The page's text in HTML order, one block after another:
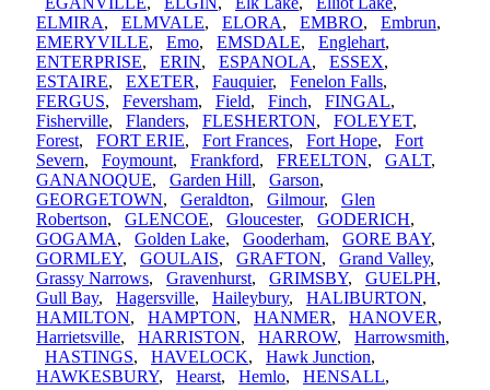
ELMIRA, ELMVALE, ELORA, EMBRO, Embrun,
EMERYVILLE, Emo, EMSDALE, Englehart,
ENTERPRISE, ERIN, ESPANOLA, ESSEX,
ESTAIRE, EXETER, Fauquier, Fenelon Falls,
FERGUS, Feversham, Field, Finch, FINGAL,
Fisherville, Flanders, FLESHERTON, FOLEYET,
Forest, FORT ERIE, Fort Frances, Fort Hope, Fort
Severn, Foymount, Frankford, FREELTON, GALT,
GANANOQUE, Garden Hill, Garson,
GEORGETOWN, Geraldton, Gilmour, Glen
Robertson, GLENCOE, Gloucester, GODERICH,
GOGAMA, Golden Lake, Gooderham, GORE BAY,
GORMLEY, GOULAIS, GRAFTON, Grand Valley,
Grassy Narrows, Gravenhurst, GRIMSBY, GUELPH,
Gull Bay, Hagersville, Haileybury, HALIBURTON,
HAMILTON, HAMPTON, HANMER, HANOVER,
Harrietsville, HARRISTON, HARROW, Harrowsmith,
HASTINGS, HAVELOCK, Hawk Junction,
HAWKESBURY, Hearst, Hemlo, HENSALL,